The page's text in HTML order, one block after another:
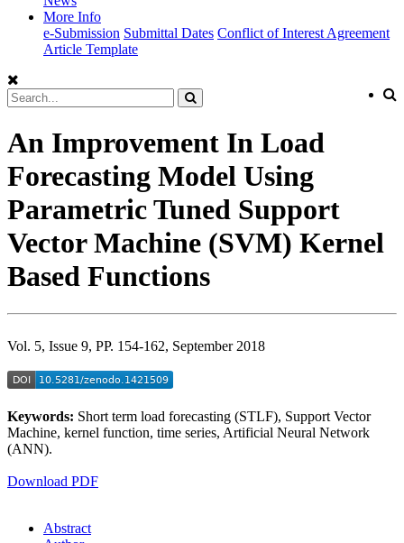
More Info
e-Submission Submittal Dates Conflict of Interest Agreement
Article Template
An Improvement In Load
Forecasting Model Using
Parametric Tuned Support
Vector Machine (SVM) Kernel
Based Functions
Vol. 5, Issue 9, PP. 154-162, September 2018
Keywords: Short term load forecasting (STLF), Support Vector
Machine, kernel function, time series, Artificial Neural Network
(ANN).
Download PDF
Abstract